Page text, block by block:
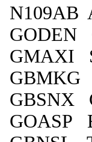
N109AB
GODEN
GMAXI
GBMKG
GBSNX
GOASP